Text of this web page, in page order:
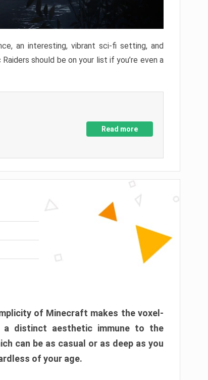
an interesting, vibrant sci-fi setting, and
should be on your list if you’re even a
Read more
of Minecraft makes the voxel-
a distinct aesthetic immune to the
can be as casual or as deep as you
of your age.